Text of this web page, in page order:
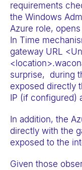
requirements
the Windows
Azure role,
In Time
gateway URL
surprise, during
exposed directly
IP (if configured)
In addition, the
directly with the
exposed to the
Given those